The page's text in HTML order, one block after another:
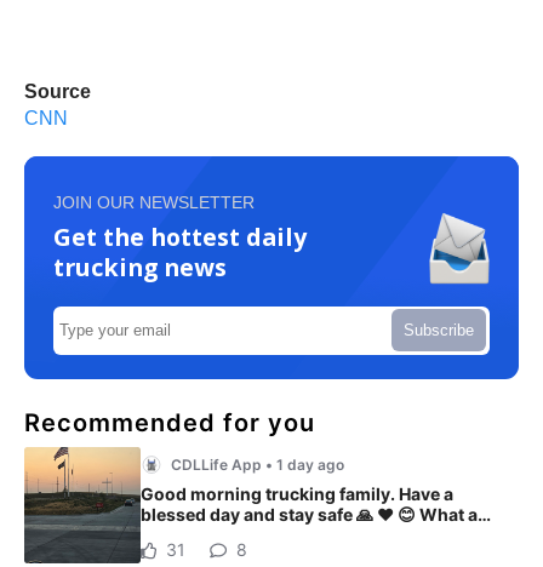
Source
CNN
JOIN OUR NEWSLETTER
Get the hottest daily
trucking news